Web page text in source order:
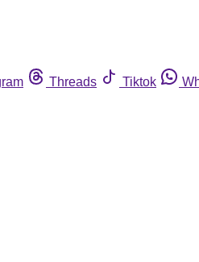
Threads Tiktok